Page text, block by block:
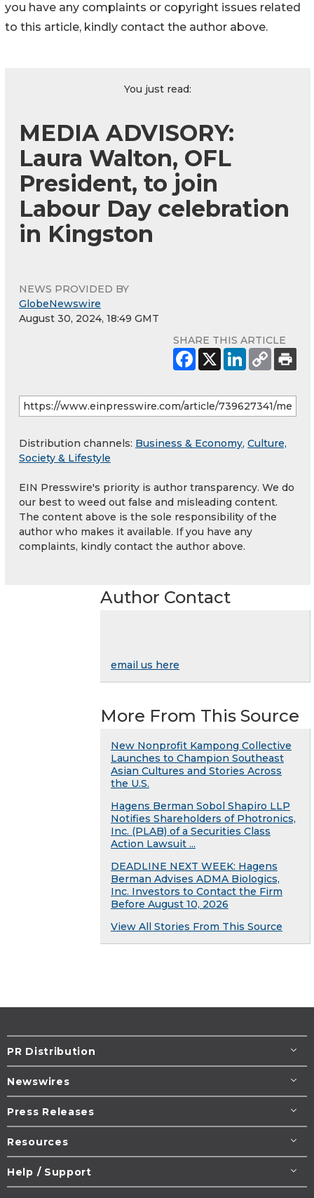
you have any complaints or copyright issues related
to this article, kindly contact the author above.
You just read:
MEDIA ADVISORY:
Laura Walton, OFL
President, to join
Labour Day celebration
in Kingston
NEWS PROVIDED BY
GlobeNewswire
August 30, 2024, 18:49 GMT
SHARE THIS ARTICLE
Distribution channels: Business & Economy, Culture,
Society & Lifestyle
EIN Presswire's priority is author transparency. We do
our best to weed out false and misleading content.
The content above is the sole responsibility of the
author who makes it available. If you have any
complaints, kindly contact the author above.
Author Contact
email us here
More From This Source
New Nonprofit Kampong Collective
Launches to Champion Southeast
Asian Cultures and Stories Across
the U.S.
Hagens Berman Sobol Shapiro LLP
Notifies Shareholders of Photronics,
Inc. (PLAB) of a Securities Class
Action Lawsuit ...
DEADLINE NEXT WEEK: Hagens
Berman Advises ADMA Biologics,
Inc. Investors to Contact the Firm
Before August 10, 2026
View All Stories From This Source
PR Distribution
Newswires
Press Releases
Resources
Help / Support